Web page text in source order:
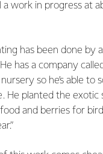
a work in progress at
has been done by
has a company
so he’s able to
He planted the exotic
and berries for